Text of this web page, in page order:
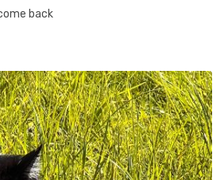
back